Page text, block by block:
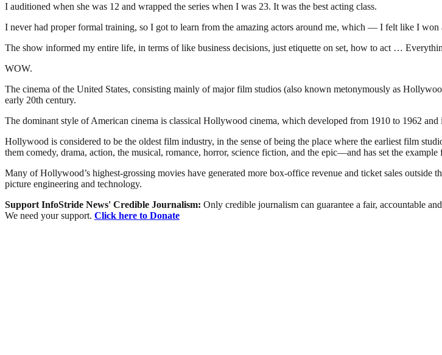
I auditioned when she was 12 and wrapped the series when I was 23. It was the best acting class.
I never had proper formal training, so I got to learn from the amazing actors around me, which — I felt like I
The show informed my entire life, in terms of like business decisions, just etiquette on set, how to act …
WOW.
The cinema of the United States, consisting mainly of major film studios (also known metonymously as
early 20th century.
The dominant style of American cinema is classical Hollywood cinema, which developed from 1910 to 1962
Hollywood is considered to be the oldest film industry, in the sense of being the place where the earliest film
them comedy, drama, action, the musical, romance, horror, science fiction, and the epic—and has set the
Many of Hollywood’s highest-grossing movies have generated more box-office revenue and ticket sales outside
picture engineering and technology.
Support InfoStride News' Credible Journalism: Only credible journalism can guarantee a fair, accountable
We need your support. Click here to Donate